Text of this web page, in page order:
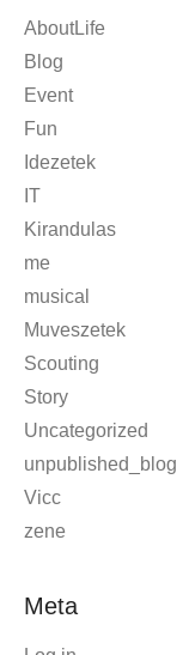
AboutLife
Blog
Event
Fun
Idezetek
IT
Kirandulas
me
musical
Muveszetek
Scouting
Story
Uncategorized
unpublished_blog
Vicc
zene
Meta